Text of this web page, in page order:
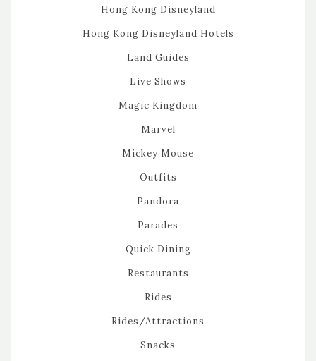
Hong Kong Disneyland
Hong Kong Disneyland Hotels
Land Guides
Live Shows
Magic Kingdom
Marvel
Mickey Mouse
Outfits
Pandora
Parades
Quick Dining
Restaurants
Rides
Rides/Attractions
Snacks